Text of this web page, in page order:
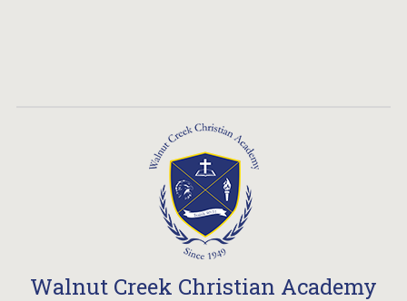
Walnut Creek Christian Academy